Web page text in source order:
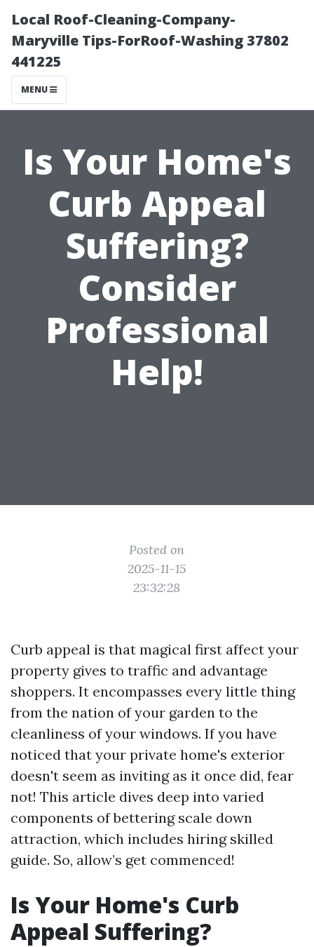
Local Roof-Cleaning-Company-
Maryville Tips-ForRoof-Washing 37802
441225
MENU
Is Your Home's
Curb Appeal
Suffering?
Consider
Professional
Help!
Posted on
2025-11-15
23:32:28
Curb appeal is that magical first affect your
property gives to traffic and advantage
shoppers. It encompasses every little thing
from the nation of your garden to the
cleanliness of your windows. If you have
noticed that your private home's exterior
doesn't seem as inviting as it once did, fear
not! This article dives deep into varied
components of bettering scale down
attraction, which includes hiring skilled
guide. So, allow’s get commenced!
Is Your Home's Curb
Appeal Suffering?